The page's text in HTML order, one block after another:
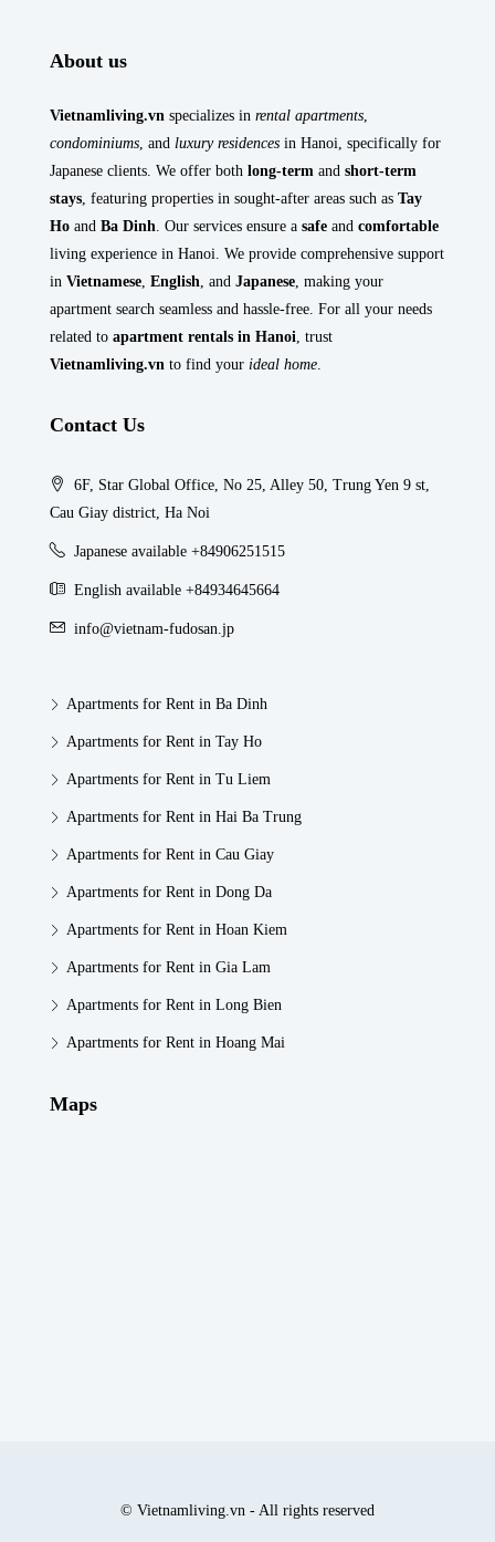
About us
Vietnamliving.vn specializes in rental apartments
condominiums , and luxury residences in Hanoi, specifically for
Japanese clients. We offer both long-term and short-term
stays , featuring properties in sought-after areas such as Tay
Ho and Ba Dinh . Our services ensure a safe and comfortable
living experience in Hanoi. We provide comprehensive support
in Vietnamese English , and Japanese , making your
apartment search seamless and hassle-free. For all your needs
related to apartment rentals in Hanoi , trust
Vietnamliving.vn to find your ideal home
Contact Us
6F, Star Global Office, No 25, Alley 50, Trung Yen 9 st,
Cau Giay district, Ha Noi
Japanese available +84906251515
English available +84934645664
info@vietnam-fudosan.jp
Apartments for Rent in Ba Dinh
Apartments for Rent in Tay Ho
Apartments for Rent in Tu Liem
Apartments for Rent in Hai Ba Trung
Apartments for Rent in Cau Giay
Apartments for Rent in Dong Da
Apartments for Rent in Hoan Kiem
Apartments for Rent in Gia Lam
Apartments for Rent in Long Bien
Apartments for Rent in Hoang Mai
Maps
© Vietnamliving.vn - All rights reserved